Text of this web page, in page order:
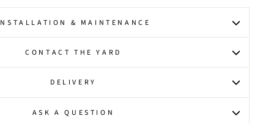
& MAINTENANCE
CONTACT THE YARD
DELIVERY
ASK A QUESTION